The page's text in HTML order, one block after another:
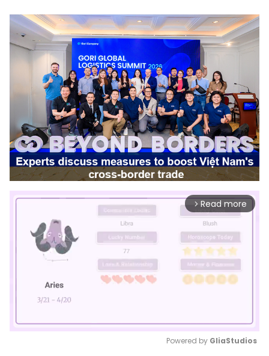
arrow_forward_ios Read more
Powered by GliaStudios